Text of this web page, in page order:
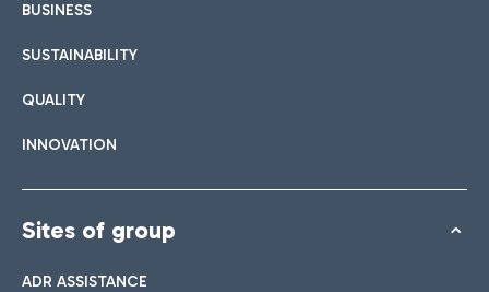
BUSINESS
SUSTAINABILITY
QUALITY
INNOVATION
Sites of group
ADR ASSISTANCE